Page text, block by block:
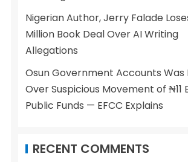
Nigerian Author, Jerry Falade
Million Book Deal Over AI Writing
Allegations
Osun Government Accounts Was
Over Suspicious Movement of ₦11
Public Funds — EFCC Explains
RECENT COMMENTS